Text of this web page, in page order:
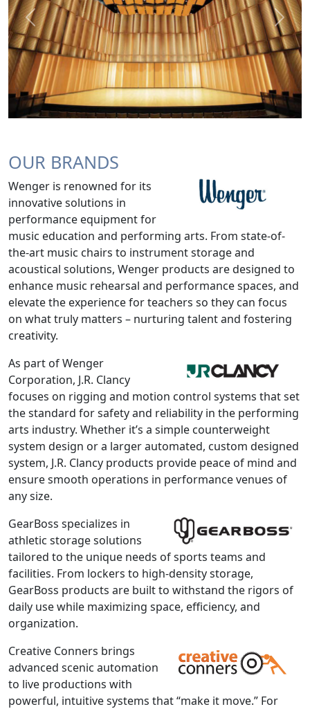
Previous Next
OUR BRANDS
Wenger is renowned for its
innovative solutions in
performance equipment for
music education and performing arts. From state-of-
the-art music chairs to instrument storage and
acoustical solutions, Wenger products are designed to
enhance music rehearsal and performance spaces, and
elevate the experience for teachers so they can focus
on what truly matters – nurturing talent and fostering
creativity.
As part of Wenger
Corporation, J.R. Clancy
focuses on rigging and motion control systems that set
the standard for safety and reliability in the performing
arts industry. Whether it’s a simple counterweight
system design or a larger automated, custom designed
system, J.R. Clancy products provide peace of mind and
ensure smooth operations in performance venues of
any size.
GearBoss specializes in
athletic storage solutions
tailored to the unique needs of sports teams and
facilities. From lockers to high-density storage,
GearBoss products are built to withstand the rigors of
daily use while maximizing space, efficiency, and
organization.
Creative Conners brings
advanced scenic automation
to live productions with
powerful, intuitive systems that “make it move.” For